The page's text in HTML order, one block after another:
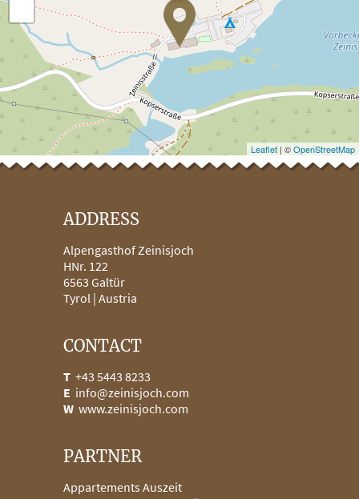
Leaflet | ©OpenStreetMap
ADDRESS
Alpengasthof Zeinisjoch
HNr. 122
6563 Galtür
Tyrol | Austria
CONTACT
T +43 5443 8233
E info@zeinisjoch.com
W www.zeinisjoch.com
PARTNER
Appartements Auszeit